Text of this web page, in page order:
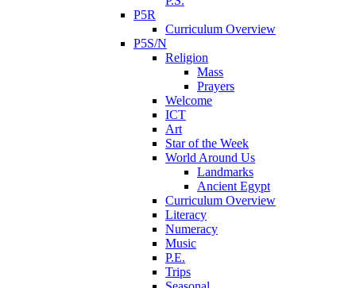
P5R
Curriculum Overview
P5S/N
Religion
Mass
Prayers
Welcome
ICT
Art
Star of the Week
World Around Us
Landmarks
Ancient Egypt
Curriculum Overview
Literacy
Numeracy
Music
P.E.
Trips